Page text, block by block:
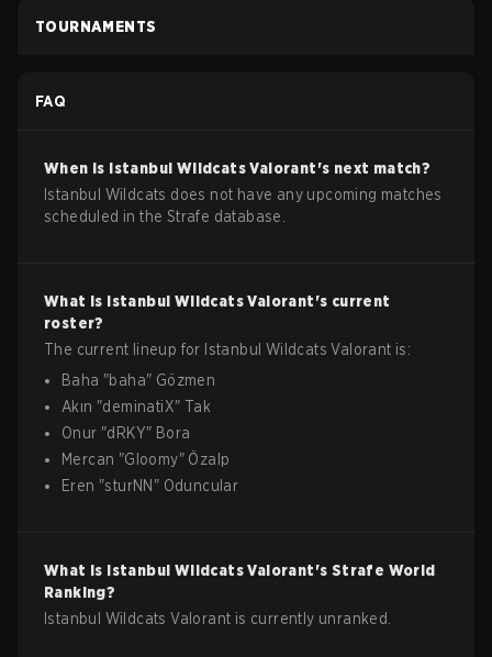
TOURNAMENTS
FAQ
When is Istanbul Wildcats Valorant's next match?
Istanbul Wildcats does not have any upcoming matches
scheduled in the Strafe database.
What is Istanbul Wildcats Valorant's current
roster?
The current lineup for Istanbul Wildcats Valorant is:
Baha "baha" Gözmen
Akın "deminatiX" Tak
Onur "dRKY" Bora
Mercan "Gloomy" Özalp
Eren "sturNN " Oduncular
What is Istanbul Wildcats Valorant's Strafe World
Ranking?
Istanbul Wildcats Valorant is currently unranked.